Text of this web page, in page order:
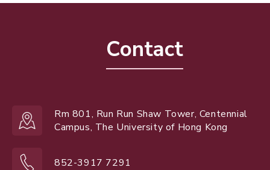
Contact
Rm 801, Run Run Shaw Tower, Centennial
Campus, The University of Hong Kong
852-3917 7291